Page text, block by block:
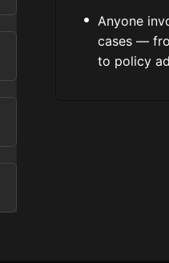
Anyone
cases —
to policy